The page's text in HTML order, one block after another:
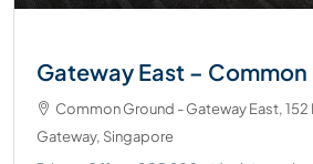
Gateway East – Common
Common Ground - Gateway East, 152
Gateway, Singapore